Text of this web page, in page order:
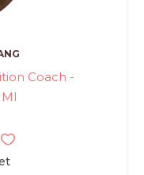
Coach -